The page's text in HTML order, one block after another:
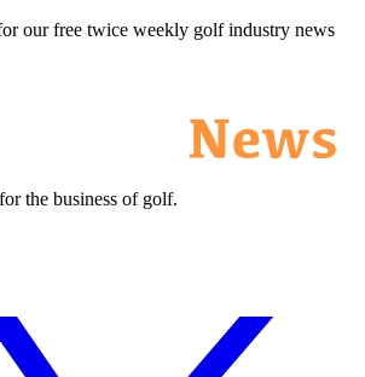
our free twice weekly golf industry news
the business of golf.